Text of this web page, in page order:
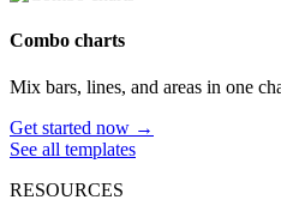
Combo charts
Mix bars, lines, and areas in one
Get started now →
See all templates
RESOURCES